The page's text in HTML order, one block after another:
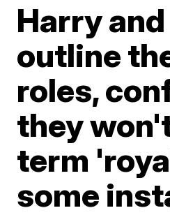
Harry
outline
roles,
they
term
some